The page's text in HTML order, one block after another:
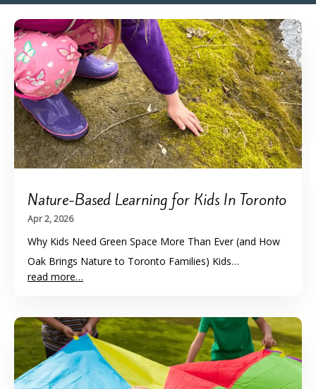
Nature-Based Learning for Kids In Toronto
Apr 2, 2026
Why Kids Need Green Space More Than Ever (and How
Oak Brings Nature to Toronto Families) Kids…
read more…